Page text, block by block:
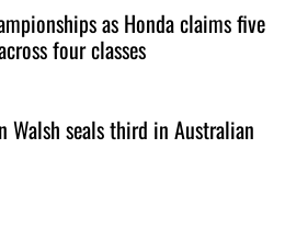
as Honda claims five
four classes
Walsh seals third in Australian